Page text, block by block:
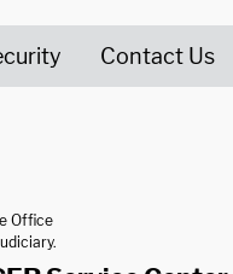
Contact Us
Office